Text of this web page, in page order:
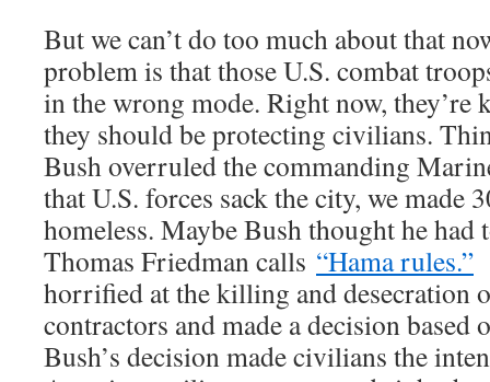
But we can’t do too much about that
problem is that those U.S. combat
in the wrong mode. Right now, they’re
they should be protecting civilians.
Bush overruled the commanding
that U.S. forces sack the city, we made
homeless. Maybe Bush thought he had
Thomas Friedman calls “Hama rules.”
horrified at the killing and desecration
contractors and made a decision based
Bush’s decision made civilians the